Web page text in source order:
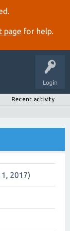
page for help.
Login
Recent activity
2017)